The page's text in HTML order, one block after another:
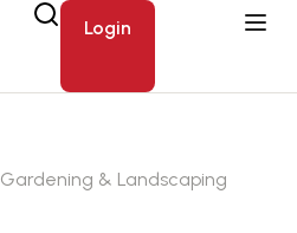
Login
Gardening & Landscaping